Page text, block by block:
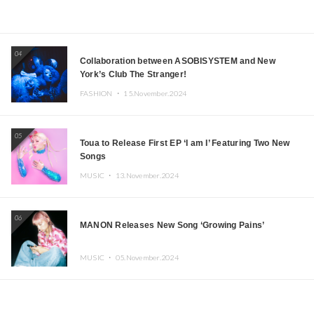
04
Collaboration between ASOBISYSTEM and New
York’s Club The Stranger!
FASHION ・ 15.November.2024
05
Toua to Release First EP ‘I am I’ Featuring Two New
Songs
MUSIC ・ 13.November.2024
06
MANON Releases New Song ‘Growing Pains’
MUSIC ・ 05.November.2024